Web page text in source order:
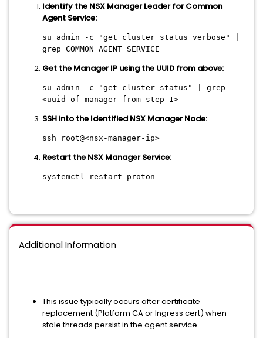
Identify the NSX Manager Leader for Common
Agent Service:
su admin -c "get cluster status verbose"
grep COMMON_AGENT_SERVICE
Get the Manager IP using the UUID from above:
su admin -c "get cluster status"
| grep
<uuid-of-manager-from-step-1>
SSH into the Identified NSX Manager Node:
ssh root@<nsx-manager-ip>
Restart the NSX Manager Service:
systemctl restart proton
Additional Information
This issue typically occurs after certificate
replacement (Platform CA or Ingress cert) when
stale threads persist in the agent service.